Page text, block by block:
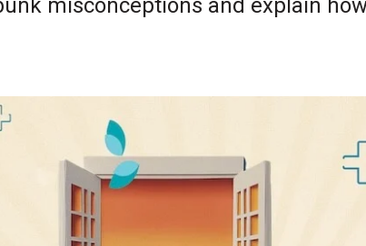
misconceptions and explain